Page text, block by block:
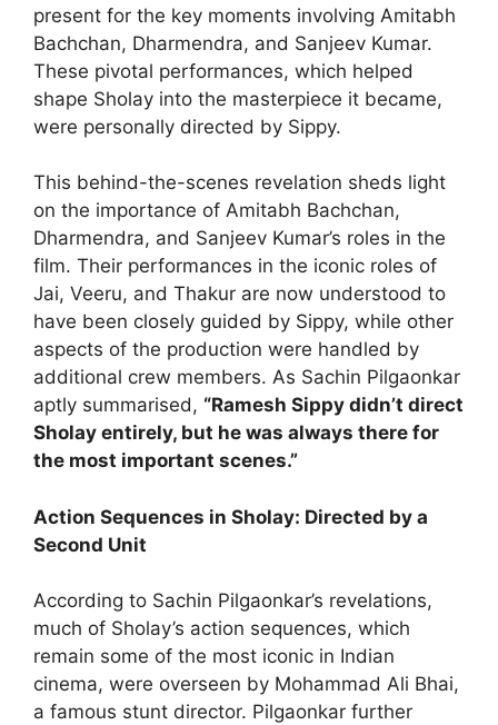
present for the key moments involving Amitabh
Bachchan, Dharmendra, and Sanjeev Kumar.
These pivotal performances, which helped
shape Sholay into the masterpiece it became,
were personally directed by Sippy.
This behind-the-scenes revelation sheds light
on the importance of Amitabh Bachchan,
Dharmendra, and Sanjeev Kumar’s roles in the
film. Their performances in the iconic roles of
Jai, Veeru, and Thakur are now understood to
have been closely guided by Sippy, while other
aspects of the production were handled by
additional crew members. As Sachin Pilgaonkar
aptly summarised, “Ramesh Sippy didn’t direct
Sholay entirely, but he was always there for
the most important scenes.”
Action Sequences in Sholay: Directed by a
Second Unit
According to Sachin Pilgaonkar’s revelations,
much of Sholay’s action sequences, which
remain some of the most iconic in Indian
cinema, were overseen by Mohammad Ali Bhai,
a famous stunt director. Pilgaonkar further